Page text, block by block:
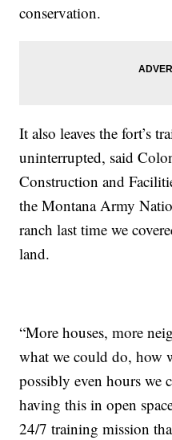
conservation.
It also leaves the fort’s
uninterrupted, said
Construction and
the Montana Army
ranch last time we
land.
“More houses, more
what we could do, how
possibly even hours we
having this in open
24/7 training mission